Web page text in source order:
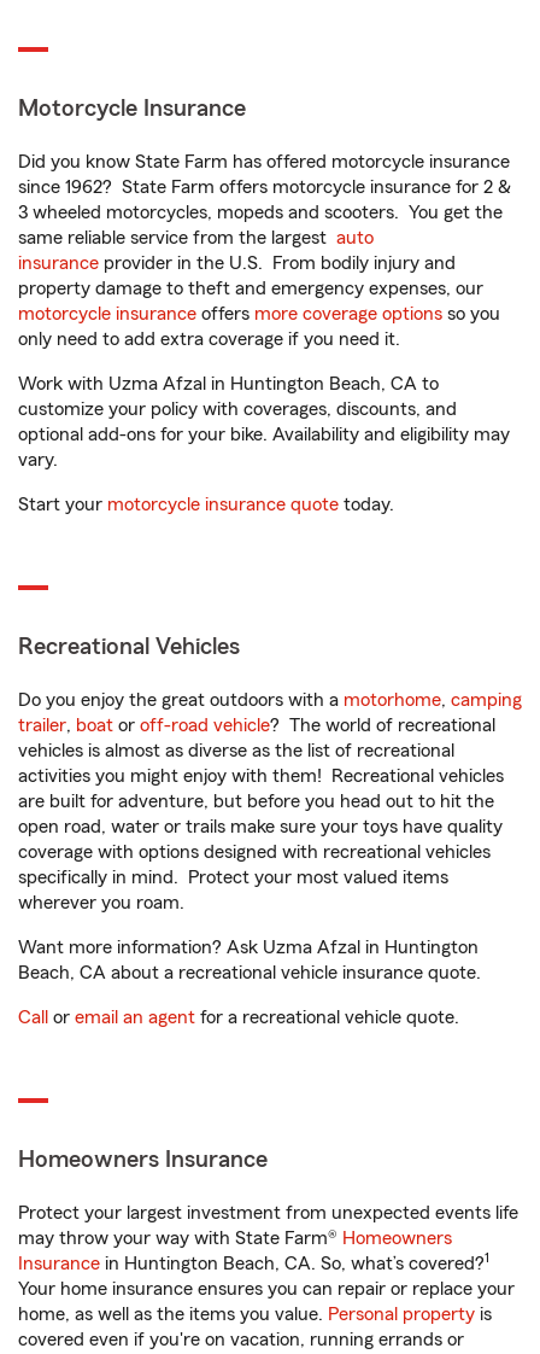
Motorcycle Insurance
Did you know State Farm has offered motorcycle insurance
since 1962? State Farm offers motorcycle insurance for 2 &
3 wheeled motorcycles, mopeds and scooters. You get the
same reliable service from the largest auto
insurance provider in the U.S. From bodily injury and
property damage to theft and emergency expenses, our
motorcycle insurance offers more coverage options so you
only need to add extra coverage if you need it.
Work with Uzma Afzal in Huntington Beach, CA to
customize your policy with coverages, discounts, and
optional add-ons for your bike. Availability and eligibility may
vary.
Start your motorcycle insurance quote today.
Recreational Vehicles
Do you enjoy the great outdoors with a motorhome, camping
trailer, boat or off-road vehicle? The world of recreational
vehicles is almost as diverse as the list of recreational
activities you might enjoy with them! Recreational vehicles
are built for adventure, but before you head out to hit the
open road, water or trails make sure your toys have quality
coverage with options designed with recreational vehicles
specifically in mind. Protect your most valued items
wherever you roam.
Want more information? Ask Uzma Afzal in Huntington
Beach, CA about a recreational vehicle insurance quote.
Call or email an agent for a recreational vehicle quote.
Homeowners Insurance
Protect your largest investment from unexpected events life
may throw your way with State Farm® Homeowners
Insurance in Huntington Beach, CA. So, what’s covered?1
Your home insurance ensures you can repair or replace your
home, as well as the items you value. Personal property is
covered even if you're on vacation, running errands or